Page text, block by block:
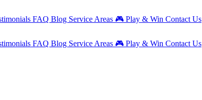
FAQ Blog Service Areas 🎮 Play & Win Contact Us
FAQ Blog Service Areas 🎮 Play & Win Contact Us